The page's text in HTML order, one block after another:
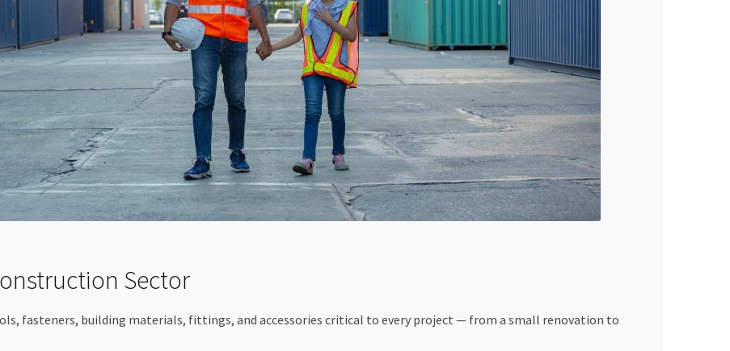
Sector
fasteners, building materials, fittings, and accessories critical to every project — from a small renovation to